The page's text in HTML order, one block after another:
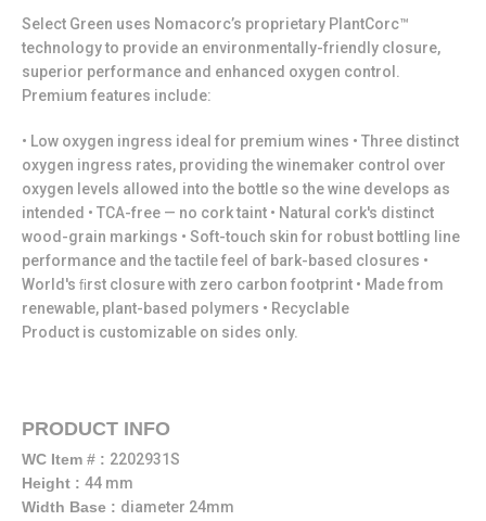
Select Green uses Nomacorc’s proprietary PlantCorc™
technology to provide an environmentally-friendly closure,
superior performance and enhanced oxygen control.
Premium features include:
• Low oxygen ingress ideal for premium wines • Three distinct
oxygen ingress rates, providing the winemaker control over
oxygen levels allowed into the bottle so the wine develops as
intended • TCA-free — no cork taint • Natural cork's distinct
wood-grain markings • Soft-touch skin for robust bottling line
performance and the tactile feel of bark-based closures •
World's ﬁrst closure with zero carbon footprint • Made from
renewable, plant-based polymers • Recyclable
Product is customizable on sides only.
PRODUCT INFO
WC Item # : 2202931S
Height : 44 mm
Width Base : diameter 24mm